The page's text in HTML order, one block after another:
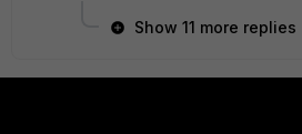
Show 11 more replies